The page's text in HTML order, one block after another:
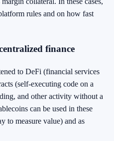
rules and on how fast
finance
to DeFi (financial services
(self-executing code on a
and other activity without a
can be used in these
to measure value) and as